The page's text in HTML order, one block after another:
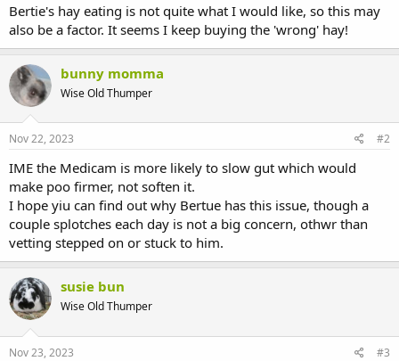
Bertie's hay eating is not quite what I would like, so this may
also be a factor. It seems I keep buying the 'wrong' hay!
bunny momma
Wise Old Thumper
Nov 22, 2023 #2
IME the Medicam is more likely to slow gut which would
make poo firmer, not soften it.
I hope yiu can find out why Bertue has this issue, though a
couple splotches each day is not a big concern, othwr than
vetting stepped on or stuck to him.
susie bun
Wise Old Thumper
Nov 23, 2023 #3